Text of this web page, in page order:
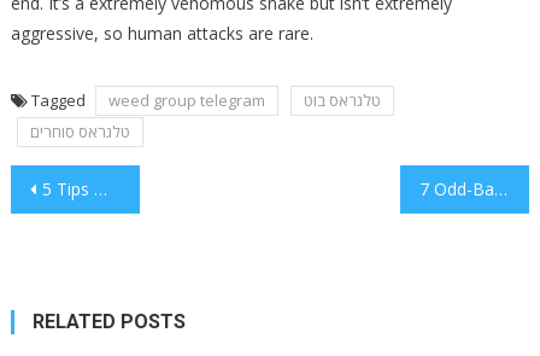
aggressive, so human attacks are rare.
Tagged weed group telegram
טלגראס בוט
טלגראס סוחרים
Post
5 Tips With Cannabis 7 Odd-Ball Tips on Health
RELATED POSTS